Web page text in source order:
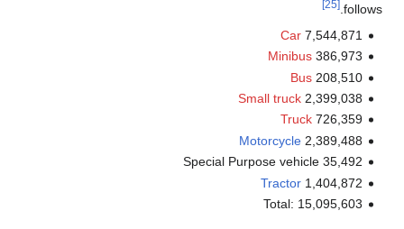
Car7,544,871
Minibus386,973
Bus208,510
Small truck2,399,038
Truck726,359
Motorcycle2,389,488
Special Purpose vehicle 35,492
Tractor1,404,872
Total: 15,095,603